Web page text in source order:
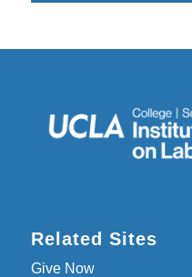
Related Sites
Give Now